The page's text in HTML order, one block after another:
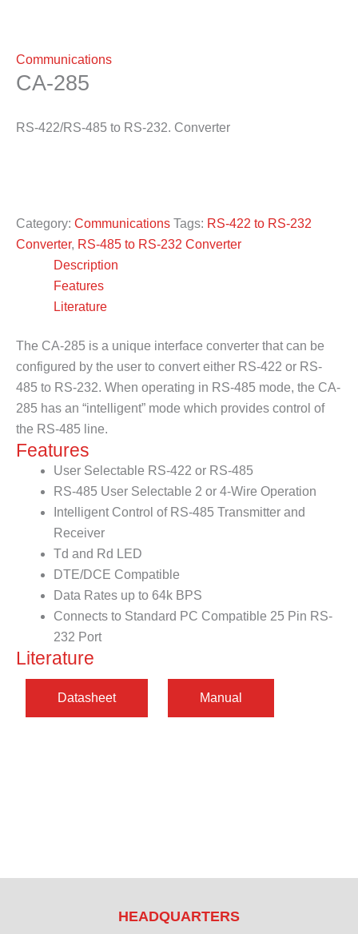
Communications
CA-285
RS-422/RS-485 to RS-232. Converter
Category: Communications Tags: RS-422 to RS-232
Converter, RS-485 to RS-232 Converter
Description
Features
Literature
The CA-285 is a unique interface converter that can be
configured by the user to convert either RS-422 or RS-
485 to RS-232. When operating in RS-485 mode, the CA-
285 has an “intelligent” mode which provides control of
the RS-485 line.
Features
User Selectable RS-422 or RS-485
RS-485 User Selectable 2 or 4-Wire Operation
Intelligent Control of RS-485 Transmitter and
Receiver
Td and Rd LED
DTE/DCE Compatible
Data Rates up to 64k BPS
Connects to Standard PC Compatible 25 Pin RS-
232 Port
Literature
HEADQUARTERS